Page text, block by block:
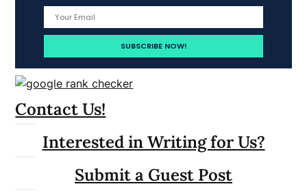
Contact Us!
Interested in Writing for Us?
Submit a Guest Post